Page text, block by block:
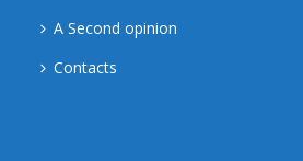
A Second opinion
Contacts